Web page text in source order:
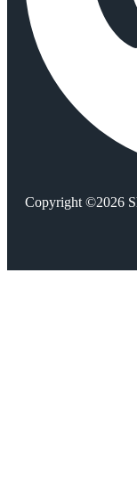
Copyright ©2026